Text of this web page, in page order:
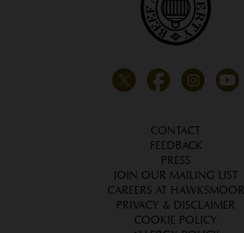
CONTACT
FEEDBACK
PRESS
JOIN OUR MAILING LIST
CAREERS AT HAWKSMOOR
PRIVACY & DISCLAIMER
COOKIE POLICY